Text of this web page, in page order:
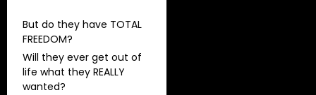
But do they have TOTAL
FREEDOM?
Will they ever get out of
life what they REALLY
wanted?